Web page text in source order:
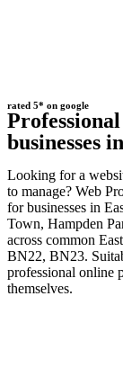
rated 5* on google
businesses
Looking for a
to manage? Web
for businesses in
Town, Hampden
across common
BN22, BN23.
professional online
themselves.